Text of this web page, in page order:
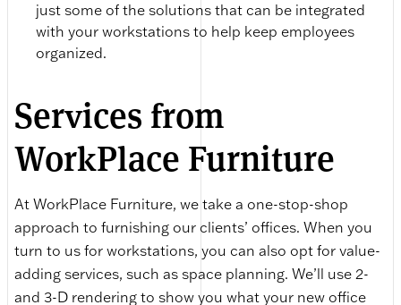
just some of the solutions that can be integrated
with your workstations to help keep employees
organized.
Services from
WorkPlace Furniture
At WorkPlace Furniture, we take a one-stop-shop
approach to furnishing our clients’ offices. When you
turn to us for workstations, you can also opt for value-
adding services, such as space planning. We’ll use 2-
and 3-D rendering to show you what your new office